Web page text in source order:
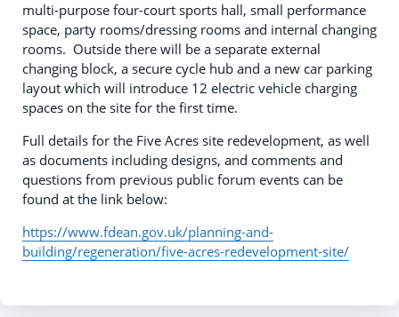
multi-purpose four-court sports hall, small performance
space, party rooms/dressing rooms and internal changing
rooms. Outside there will be a separate external
changing block, a secure cycle hub and a new car parking
layout which will introduce 12 electric vehicle charging
spaces on the site for the first time.
Full details for the Five Acres site redevelopment, as well
as documents including designs, and comments and
questions from previous public forum events can be
found at the link below:
https://www.fdean.gov.uk/planning-and-
building/regeneration/five-acres-redevelopment-site/